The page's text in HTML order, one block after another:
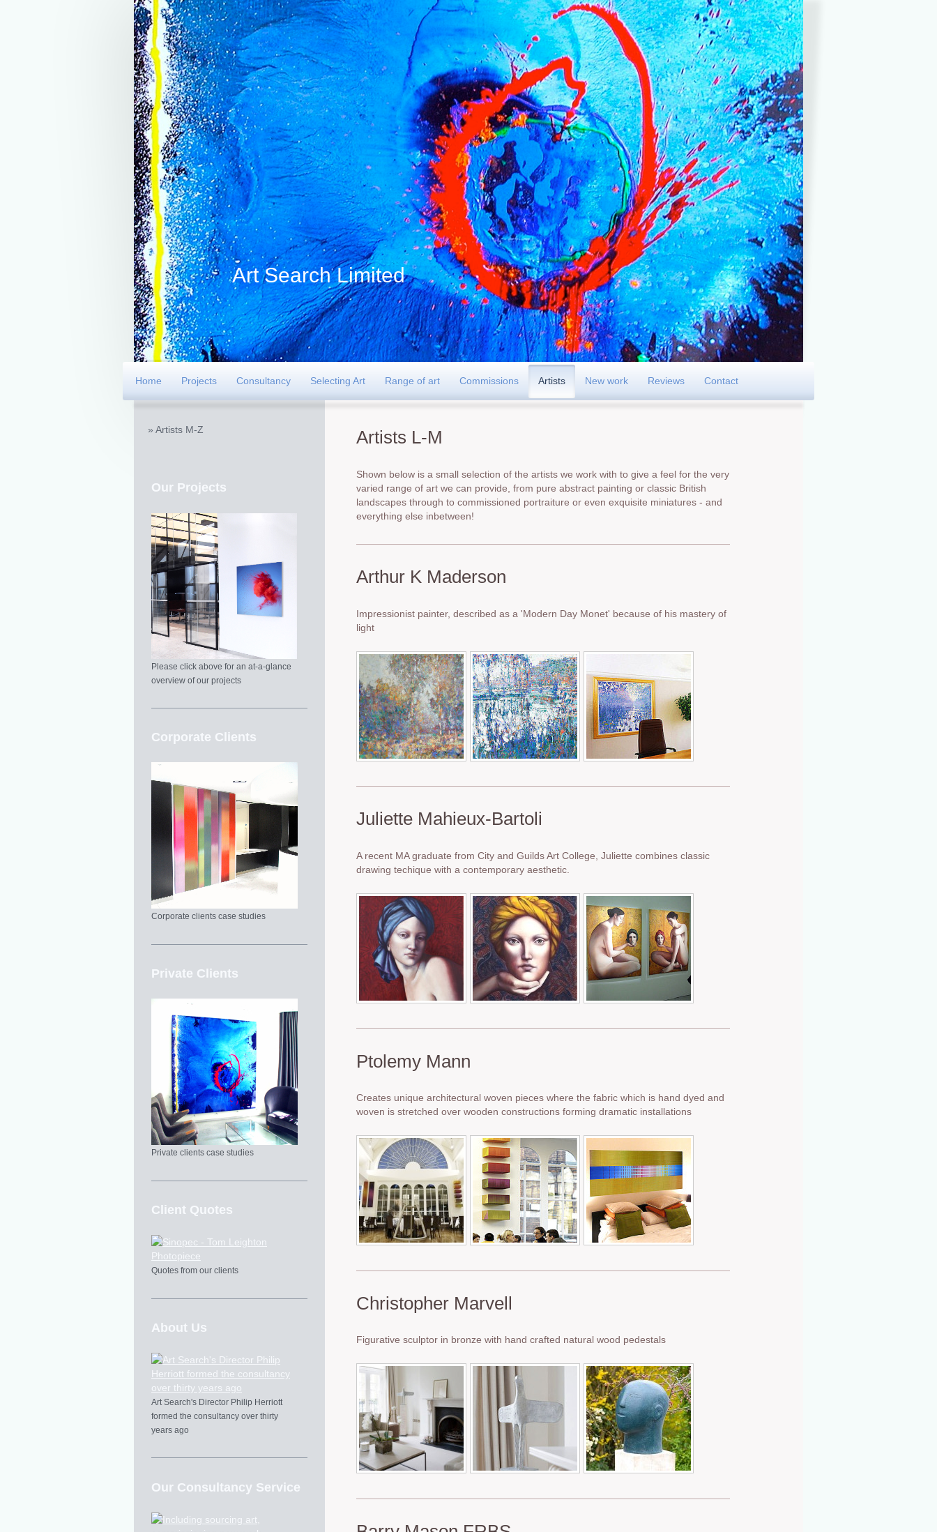
Art Search Limited
Home Projects Consultancy Selecting Art Range of art Commissions Artists New work Reviews Contact
Artists L-M
Shown below is a small selection of the artists we work with to give a feel for the very
varied range of art we can provide, from pure abstract painting or classic British
landscapes through to commissioned portraiture or even exquisite miniatures - and
everything else inbetween!
Arthur K Maderson
Impressionist painter, described as a 'Modern Day Monet' because of his mastery of
light
Juliette Mahieux-Bartoli
A recent MA graduate from City and Guilds Art College, Juliette combines classic
drawing techique with a contemporary aesthetic.
Ptolemy Mann
Creates unique architectural woven pieces where the fabric which is hand dyed and
woven is stretched over wooden constructions forming dramatic installations
Christopher Marvell
Figurative sculptor in bronze with hand crafted natural wood pedestals
Artists M-Z
Our Projects
Please click above for an at-a-glance
overview of our projects
Corporate Clients
Corporate clients case studies
Private Clients
Private clients case studies
Client Quotes
Quotes from our clients
About Us
Art Search's Director Philip Herriott
formed the consultancy over thirty
years ago
Our Consultancy Service